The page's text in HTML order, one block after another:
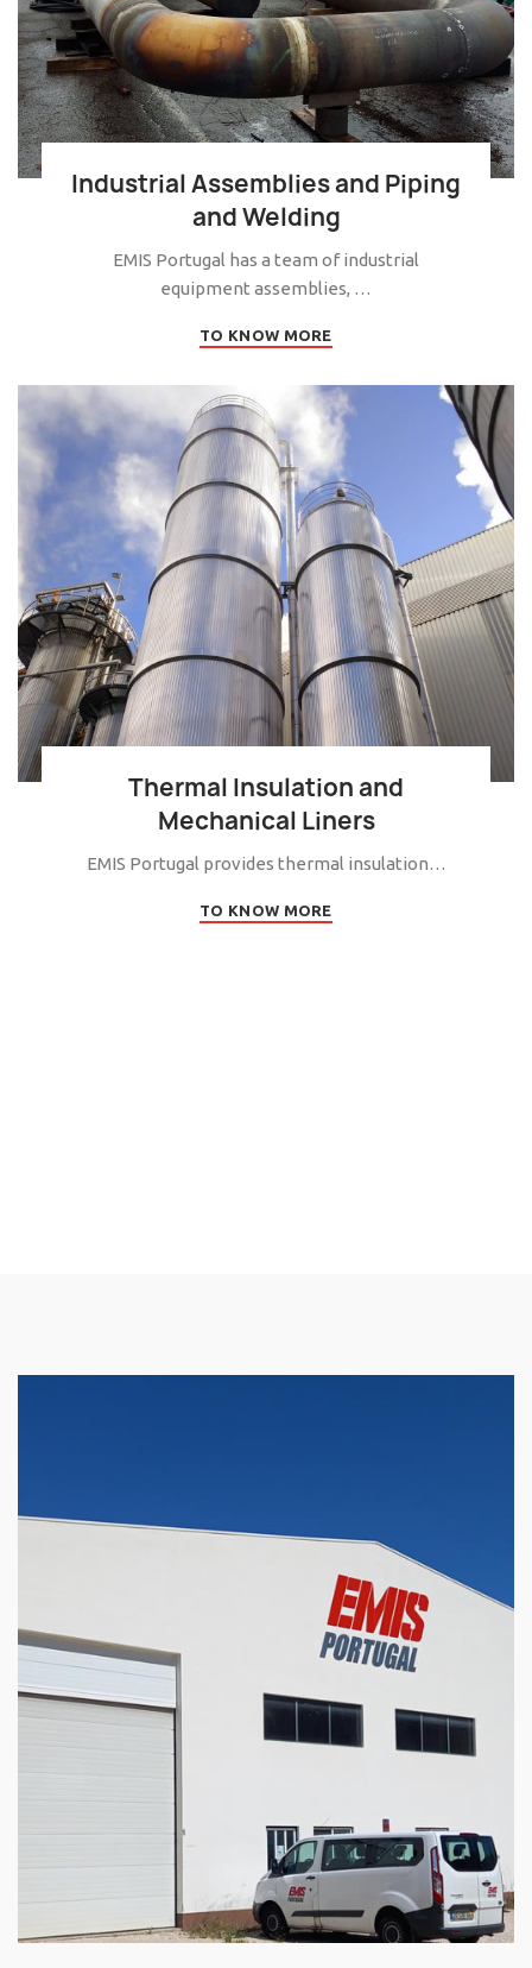
Industrial Assemblies and Piping
and Welding
EMIS Portugal has a team of industrial
equipment assemblies, …
TO KNOW MORE
Thermal Insulation and
Mechanical Liners
EMIS Portugal provides thermal insulation…
TO KNOW MORE